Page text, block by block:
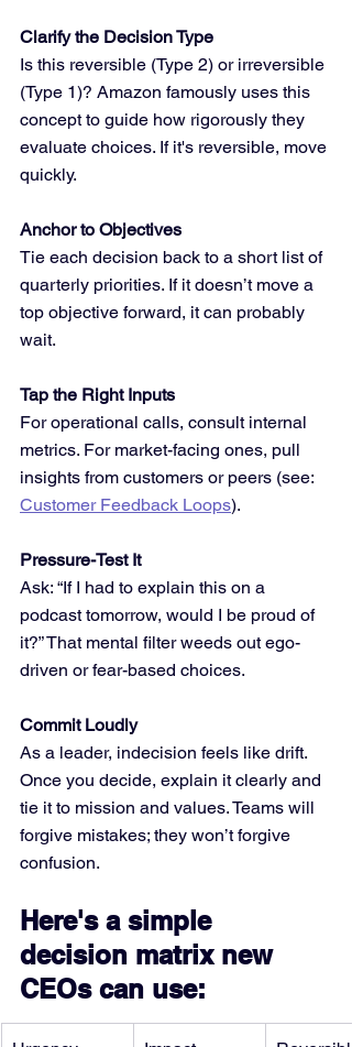
Clarify the Decision Type
Is this reversible (Type 2) or irreversible
(Type 1)? Amazon famously uses this
concept to guide how rigorously they
evaluate choices. If it's reversible, move
quickly.
Anchor to Objectives
Tie each decision back to a short list of
quarterly priorities. If it doesn’t move a
top objective forward, it can probably
wait.
Tap the Right Inputs
For operational calls, consult internal
metrics. For market-facing ones, pull
insights from customers or peers (see:
Customer Feedback Loops).
Pressure-Test It
Ask: “If I had to explain this on a
podcast tomorrow, would I be proud of
it?” That mental filter weeds out ego-
driven or fear-based choices.
Commit Loudly
As a leader, indecision feels like drift.
Once you decide, explain it clearly and
tie it to mission and values. Teams will
forgive mistakes; they won’t forgive
confusion.
Here's a simple
decision matrix new
CEOs can use: